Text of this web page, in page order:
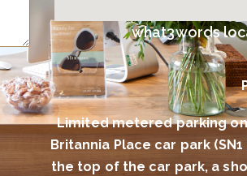
what3words
Limited metered parking
Britannia Place car park
the top of the car park, a